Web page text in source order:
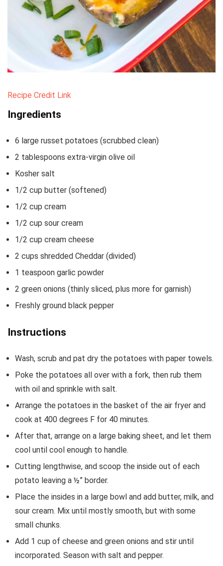
Recipe Credit Link
Ingredients
6 large russet potatoes (scrubbed clean)
2 tablespoons extra-virgin olive oil
Kosher salt
1/2 cup butter (softened)
1/2 cup cream
1/2 cup sour cream
1/2 cup cream cheese
2 cups shredded Cheddar (divided)
1 teaspoon garlic powder
2 green onions (thinly sliced, plus more for garnish)
Freshly ground black pepper
Instructions
Wash, scrub and pat dry the potatoes with paper towels.
Poke the potatoes all over with a fork, then rub them
with oil and sprinkle with salt.
Arrange the potatoes in the basket of the air fryer and
cook at 400 degrees F for 40 minutes.
After that, arrange on a large baking sheet, and let them
cool until cool enough to handle.
Cutting lengthwise, and scoop the inside out of each
potato leaving a ½” border.
Place the insides in a large bowl and add butter, milk, and
sour cream. Mix until mostly smooth, but with some
small chunks.
Add 1 cup of cheese and green onions and stir until
incorporated. Season with salt and pepper.